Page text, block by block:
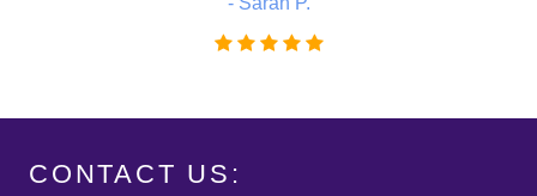
CONTACT US: